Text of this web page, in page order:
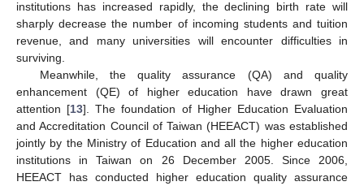
institutions has increased rapidly, the declining birth rate will
sharply decrease the number of incoming students and tuition
revenue, and many universities will encounter difficulties in
surviving.
Meanwhile, the quality assurance (QA) and quality
enhancement (QE) of higher education have drawn great
attention [13]. The foundation of Higher Education Evaluation
and Accreditation Council of Taiwan (HEEACT) was established
jointly by the Ministry of Education and all the higher education
institutions in Taiwan on 26 December 2005. Since 2006,
HEEACT has conducted higher education quality assurance